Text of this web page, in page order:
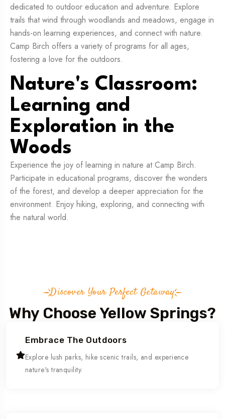
dedicated to outdoor education and adventure. Explore
trails that wind through woodlands and meadows, engage in
hands-on learning experiences, and connect with nature.
Camp Birch offers a variety of programs for all ages,
fostering a love for the outdoors.
Nature's Classroom:
Learning and
Exploration in the
Woods
Experience the joy of learning in nature at Camp Birch.
Participate in educational programs, discover the wonders
of the forest, and develop a deeper appreciation for the
environment. Enjoy hiking, exploring, and connecting with
the natural world.
Discover Your Perfect Getaway
Why Choose Yellow Springs?
Embrace The Outdoors
Explore lush parks, hike scenic trails, and experience
nature's tranquility.